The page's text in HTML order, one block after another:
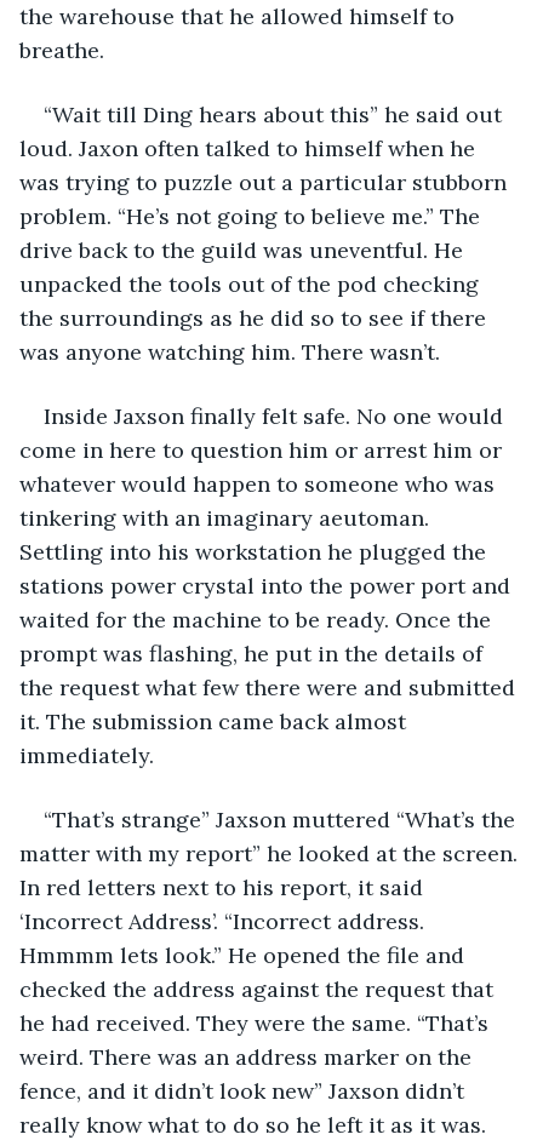
the warehouse that he allowed himself to
breathe.
“Wait till Ding hears about this” he said out
loud. Jaxon often talked to himself when he
was trying to puzzle out a particular stubborn
problem. “He’s not going to believe me.” The
drive back to the guild was uneventful. He
unpacked the tools out of the pod checking
the surroundings as he did so to see if there
was anyone watching him. There wasn’t.
Inside Jaxson finally felt safe. No one would
come in here to question him or arrest him or
whatever would happen to someone who was
tinkering with an imaginary aeutoman.
Settling into his workstation he plugged the
stations power crystal into the power port and
waited for the machine to be ready. Once the
prompt was flashing, he put in the details of
the request what few there were and submitted
it. The submission came back almost
immediately.
“That’s strange” Jaxson muttered “What’s the
matter with my report” he looked at the screen.
In red letters next to his report, it said
‘Incorrect Address’. “Incorrect address.
Hmmmm lets look.” He opened the file and
checked the address against the request that
he had received. They were the same. “That’s
weird. There was an address marker on the
fence, and it didn’t look new” Jaxson didn’t
really know what to do so he left it as it was.